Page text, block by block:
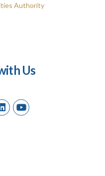
Authority
Us